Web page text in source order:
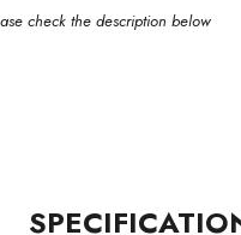
check the description below